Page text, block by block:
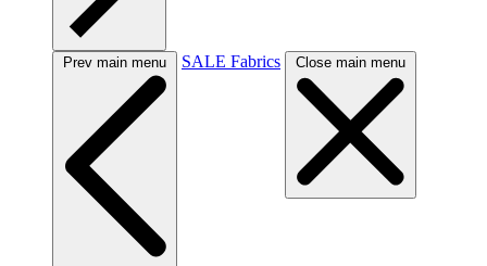
Prev main menu SALE Fabrics Close main menu